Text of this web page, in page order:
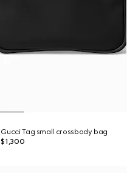
Gucci Tag small crossbody bag
$1,300